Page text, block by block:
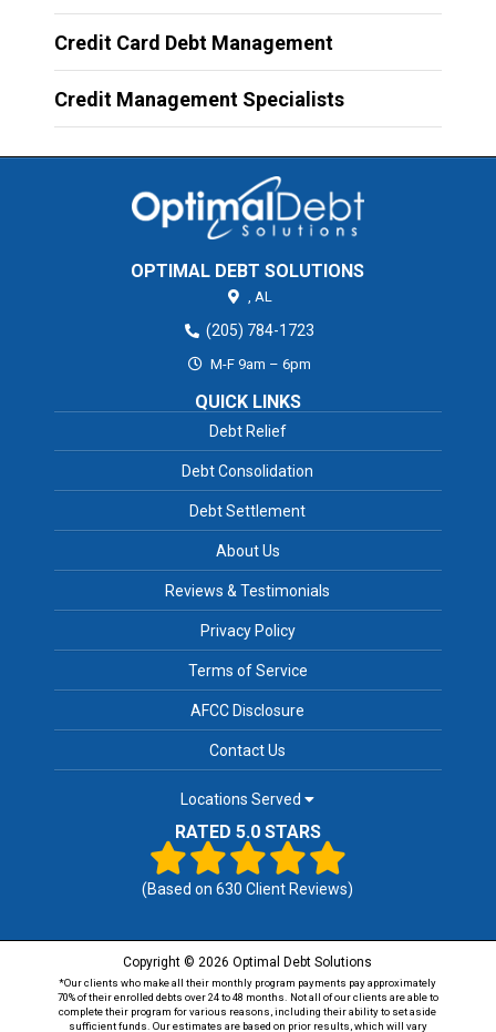
Credit Card Debt Management
Credit Management Specialists
OPTIMAL DEBT SOLUTIONS
AL
(205) 784-1723
M-F 9am – 6pm
QUICK LINKS
Debt Relief
Debt Consolidation
Debt Settlement
About Us
Reviews & Testimonials
Privacy Policy
Terms of Service
AFCC Disclosure
Contact Us
Locations Served
RATED 5.0 STARS
(Based on630 Client Reviews)
Copyright © 2026 Optimal Debt Solutions
*Our clients who make all their monthly program payments pay approximately
70% of their enrolled debts over 24 to 48 months. Not all of our clients are able to
complete their program for various reasons, including their ability to set aside
sufficient funds. Our estimates are based on prior results, which will vary